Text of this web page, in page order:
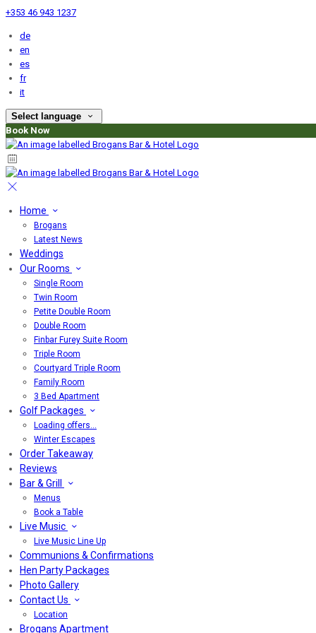
+353 46 943 1237
de
en
es
fr
it
Select language
Book Now
Home
Brogans
Latest News
Weddings
Our Rooms
Single Room
Twin Room
Petite Double Room
Double Room
Finbar Furey Suite Room
Triple Room
Courtyard Triple Room
Family Room
3 Bed Apartment
Golf Packages
Loading offers…
Winter Escapes
Order Takeaway
Reviews
Bar & Grill
Menus
Book a Table
Live Music
Live Music Line Up
Communions & Confirmations
Hen Party Packages
Photo Gallery
Contact Us
Location
Brogans Apartment